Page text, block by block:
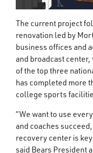
The current project
renovation led by
business offices and
and broadcast
of the top three
has completed more
college sports
“We want to use
and coaches
recovery center is
said Bears President